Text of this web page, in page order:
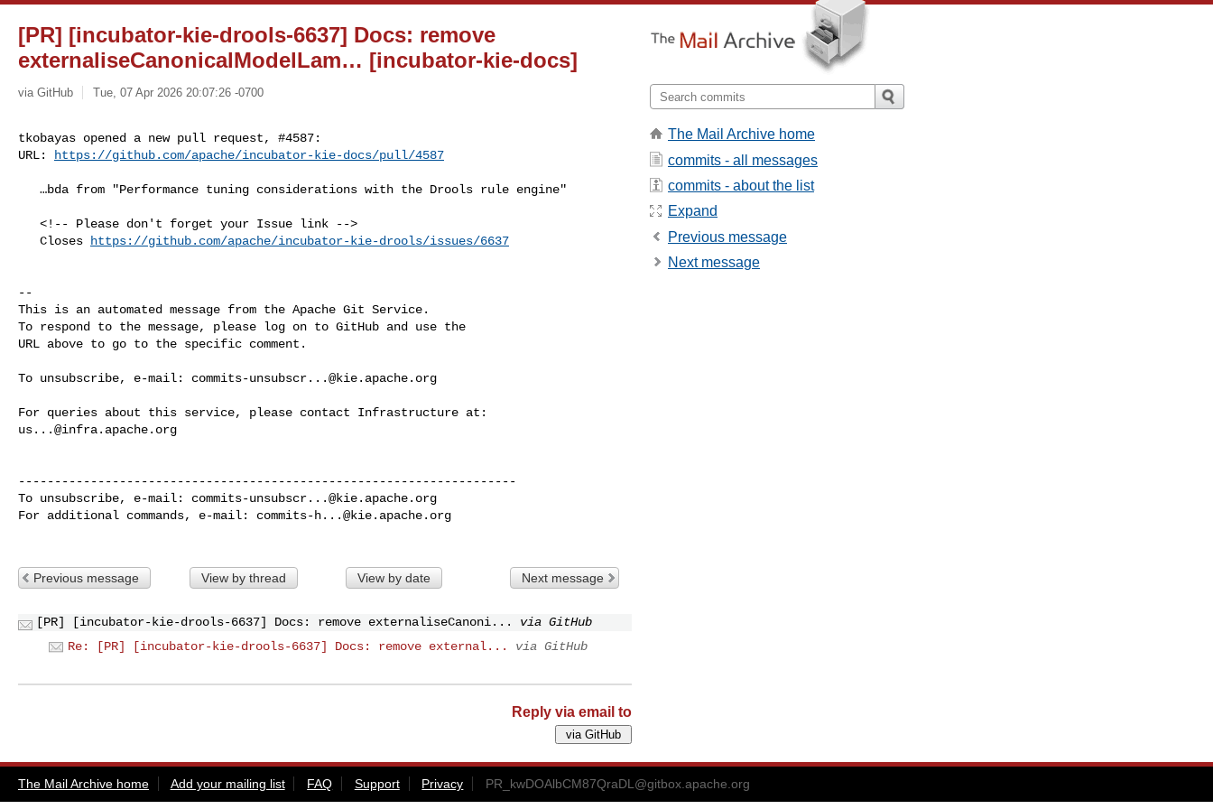
[PR] [incubator-kie-drools-6637] Docs: remove
externaliseCanonicalModelLam… [incubator-kie-docs]
via GitHub Tue, 07 Apr 2026 20:07:26 -0700
tkobayas opened a new pull request, #4587:
URL:
https://github.com/apache/incubator-kie-docs/pull/4587
   Closes
https://github.com/apache/incubator-kie-drools/issues/6637
--
This is an automated message from the Apache Git Service.
To respond to the message, please log on to GitHub and use the
URL above to go to the specific comment.
To unsubscribe, e-mail: commits-unsubscr...@kie.apache.org
us...@infra.apache.org
---------------------------------------------------------------------
To unsubscribe, e-mail: commits-unsubscr...@kie.apache.org
For additional commands, e-mail: commits-h...@kie.apache.org
Previous message View by thread View by date Next message
[PR] [incubator-kie-drools-6637] Docs: remove externaliseCanoni...
via GitHub
Re: [PR] [incubator-kie-drools-6637] Docs: remove external...
via GitHub
Reply via email to
The Mail Archive home
commits - all messages
commits - about the list
Expand
Previous message
Next message
The Mail Archive home Add your mailing list FAQ Support Privacy PR_kwDOAlbCM87QraDL@gitbox.apache.org